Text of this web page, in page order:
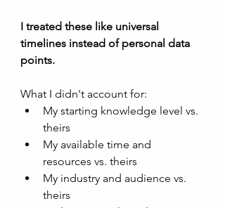
I treated these like universal
timelines instead of personal data
points.
What I didn't account for:
My starting knowledge level vs.
theirs
My available time and
resources vs. theirs
My industry and audience vs.
theirs